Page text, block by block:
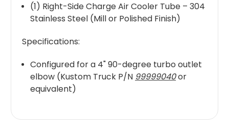
(1) Right-Side Charge Air Cooler Tube – 304
Stainless Steel (Mill or Polished Finish)
Specifications:
Configured for a 4" 90-degree turbo outlet
elbow (Kustom Truck P/N 99999040or
equivalent)